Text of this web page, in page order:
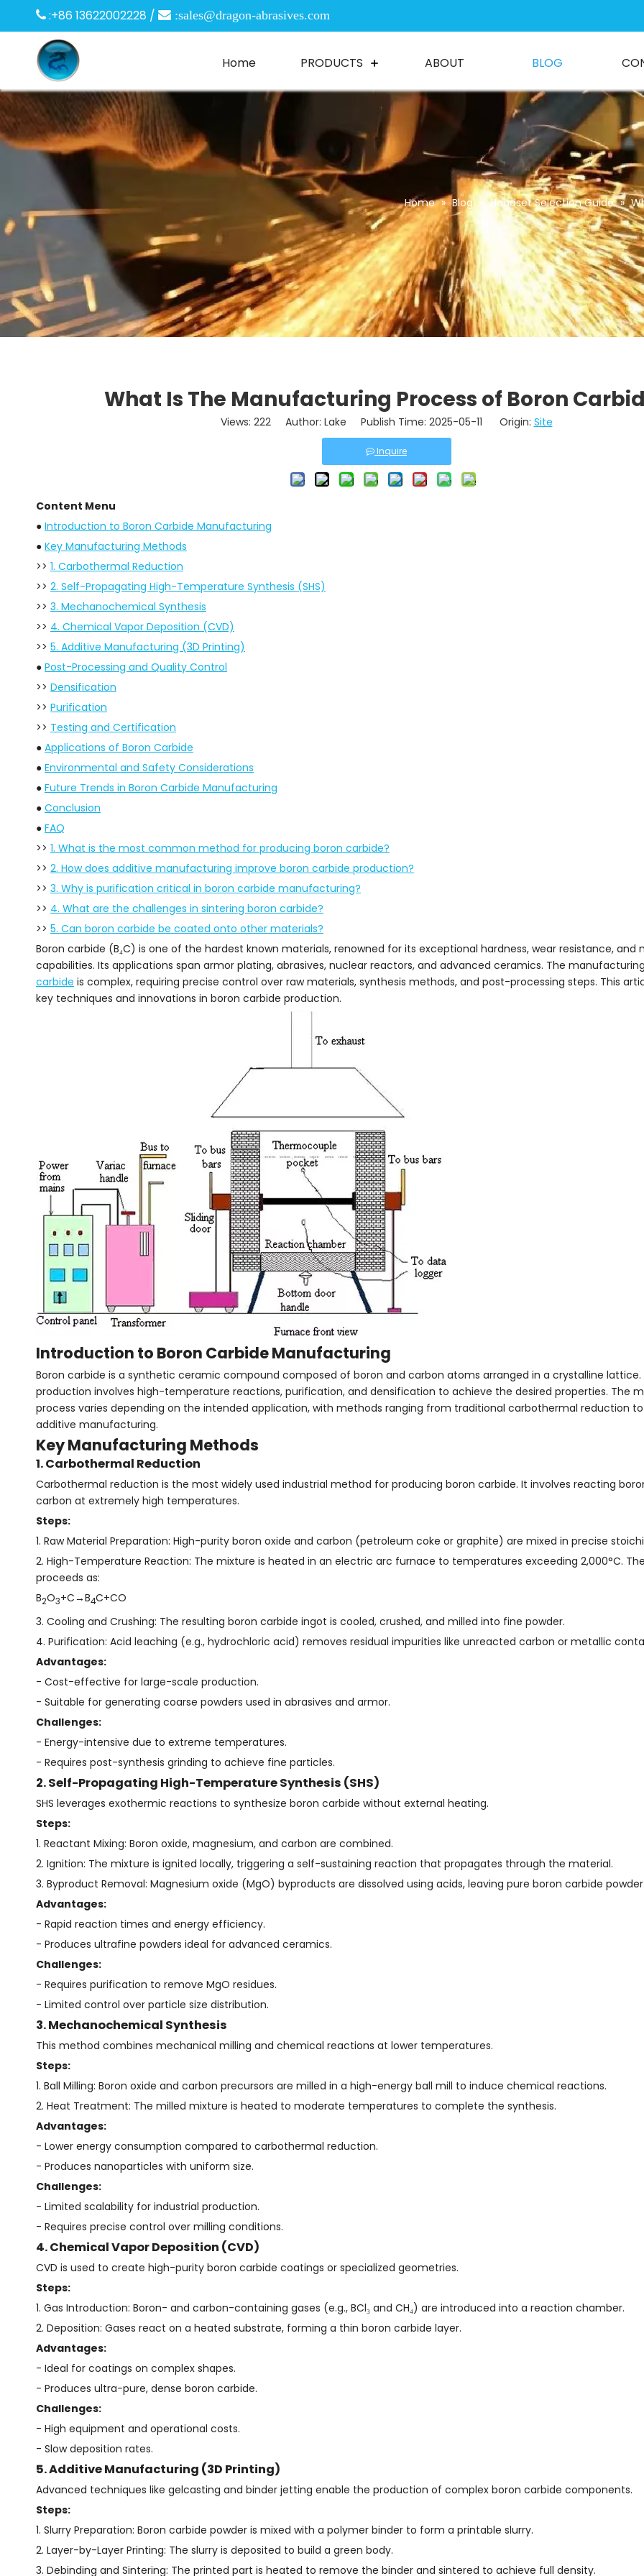
 :+86 13622002228 /  :sales@dragon-abrasives.com
Home PRODUCTS ABOUT BLOG
Home » Blog » Headset Selection Guide »
What Is The Manufacturing Process of Boron
Views: 222Author: Lake Publish Time: 2025-05-11 Origin: Site
Inquire
Content Menu
● Introduction to Boron Carbide Manufacturing
● Key Manufacturing Methods
>> 1. Carbothermal Reduction
>> 2. Self-Propagating High-Temperature Synthesis (SHS)
>> 3. Mechanochemical Synthesis
>> 4. Chemical Vapor Deposition (CVD)
>> 5. Additive Manufacturing (3D Printing)
● Post-Processing and Quality Control
>> Densification
>> Purification
>> Testing and Certification
● Applications of Boron Carbide
● Environmental and Safety Considerations
● Future Trends in Boron Carbide Manufacturing
● Conclusion
● FAQ
>> 1. What is the most common method for producing boron carbide?
>> 2. How does additive manufacturing improve boron carbide production?
>> 3. Why is purification critical in boron carbide manufacturing?
>> 4. What are the challenges in sintering boron carbide?
>> 5. Can boron carbide be coated onto other materials?
Boron carbide (B₄C) is one of the hardest known materials, renowned for its exceptional hardness, wear resistance, and
capabilities. Its applications span armor plating, abrasives, nuclear reactors, and advanced ceramics. The
carbide is complex, requiring precise control over raw materials, synthesis methods, and post-processing steps. This
key techniques and innovations in boron carbide production.
Introduction to Boron Carbide Manufacturing
Boron carbide is a synthetic ceramic compound composed of boron and carbon atoms arranged in a crystalline lattice.
production involves high-temperature reactions, purification, and densification to achieve the desired properties. The
process varies depending on the intended application, with methods ranging from traditional carbothermal reduction
additive manufacturing.
Key Manufacturing Methods
1. Carbothermal Reduction
Carbothermal reduction is the most widely used industrial method for producing boron carbide. It involves reacting
carbon at extremely high temperatures.
Steps:
1. Raw Material Preparation: High-purity boron oxide and carbon (petroleum coke or graphite) are mixed in precise
2. High-Temperature Reaction: The mixture is heated in an electric arc furnace to temperatures exceeding 2,000°C.
proceeds as:
B2O3+C→B4C+CO
3. Cooling and Crushing: The resulting boron carbide ingot is cooled, crushed, and milled into fine powder.
4. Purification: Acid leaching (e.g., hydrochloric acid) removes residual impurities like unreacted carbon or metallic
Advantages:
- Cost-effective for large-scale production.
- Suitable for generating coarse powders used in abrasives and armor.
Challenges:
- Energy-intensive due to extreme temperatures.
- Requires post-synthesis grinding to achieve fine particles.
2. Self-Propagating High-Temperature Synthesis (SHS)
SHS leverages exothermic reactions to synthesize boron carbide without external heating.
Steps:
1. Reactant Mixing: Boron oxide, magnesium, and carbon are combined.
2. Ignition: The mixture is ignited locally, triggering a self-sustaining reaction that propagates through the material.
3. Byproduct Removal: Magnesium oxide (MgO) byproducts are dissolved using acids, leaving pure boron carbide powder.
Advantages:
- Rapid reaction times and energy efficiency.
- Produces ultrafine powders ideal for advanced ceramics.
Challenges:
- Requires purification to remove MgO residues.
- Limited control over particle size distribution.
3. Mechanochemical Synthesis
This method combines mechanical milling and chemical reactions at lower temperatures.
Steps:
1. Ball Milling: Boron oxide and carbon precursors are milled in a high-energy ball mill to induce chemical reactions.
2. Heat Treatment: The milled mixture is heated to moderate temperatures to complete the synthesis.
Advantages:
- Lower energy consumption compared to carbothermal reduction.
- Produces nanoparticles with uniform size.
Challenges:
- Limited scalability for industrial production.
- Requires precise control over milling conditions.
4. Chemical Vapor Deposition (CVD)
CVD is used to create high-purity boron carbide coatings or specialized geometries.
Steps:
1. Gas Introduction: Boron- and carbon-containing gases (e.g., BCl₃ and CH₄) are introduced into a reaction chamber.
2. Deposition: Gases react on a heated substrate, forming a thin boron carbide layer.
Advantages:
- Ideal for coatings on complex shapes.
- Produces ultra-pure, dense boron carbide.
Challenges:
- High equipment and operational costs.
- Slow deposition rates.
5. Additive Manufacturing (3D Printing)
Advanced techniques like gelcasting and binder jetting enable the production of complex boron carbide components.
Steps:
1. Slurry Preparation: Boron carbide powder is mixed with a polymer binder to form a printable slurry.
2. Layer-by-Layer Printing: The slurry is deposited to build a green body.
3. Debinding and Sintering: The printed part is heated to remove the binder and sintered to achieve full density.